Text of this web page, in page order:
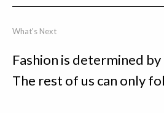
What's Next
Fashion is determined
The rest of us can only